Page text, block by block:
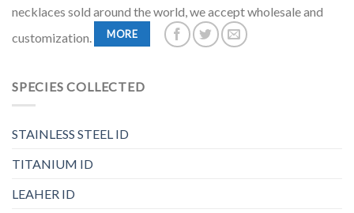
necklaces sold around the world, we accept wholesale and
customization.
MORE
SPECIES COLLECTED
STAINLESS STEEL ID
TITANIUM ID
LEAHER ID